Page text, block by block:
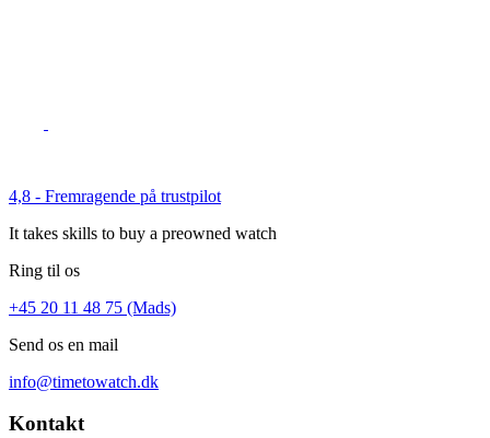
4,8 - Fremragende på trustpilot
It takes skills to buy a preowned watch
Ring til os
+45 20 11 48 75 (Mads)
Send os en mail
info@timetowatch.dk
Kontakt